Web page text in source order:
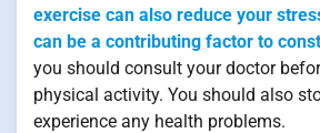
exercise can also reduce your
can be a contributing factor to
you should consult your doctor
physical activity. You should also
experience any health problems.